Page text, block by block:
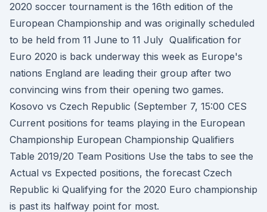
2020 soccer tournament is the 16th edition of the
European Championship and was originally scheduled
to be held from 11 June to 11 July Qualification for
Euro 2020 is back underway this week as Europe's
nations England are leading their group after two
convincing wins from their opening two games.
Kosovo vs Czech Republic (September 7, 15:00 CES
Current positions for teams playing in the European
Championship European Championship Qualifiers
Table 2019/20 Team Positions Use the tabs to see the
Actual vs Expected positions, the forecast Czech
Republic ki Qualifying for the 2020 Euro championship
is past its halfway point for most.